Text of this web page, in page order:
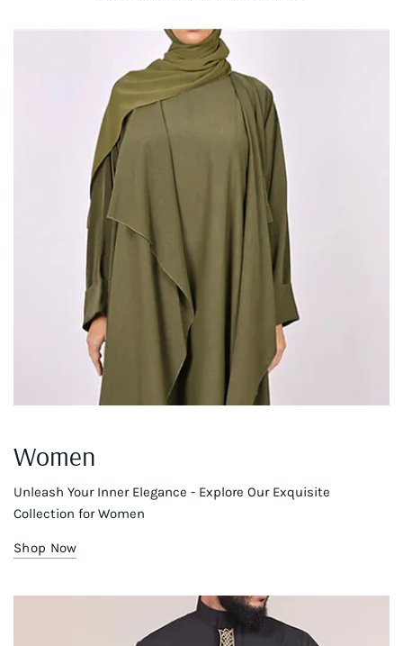
Women
Unleash Your Inner Elegance - Explore Our Exquisite
Collection for Women
Shop Now